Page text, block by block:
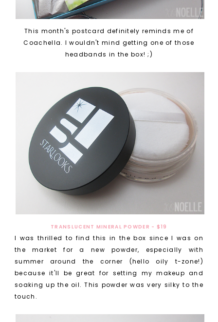
This month's postcard definitely reminds me of
Coachella. I wouldn't mind getting one of those
headbands in the box! ;)
TRANSLUCENT MINERAL POWDER - $19
I was thrilled to find this in the box since I was on
the market for a new powder, especially with
summer around the corner (hello oily t-zone!)
because it'll be great for setting my makeup and
soaking up the oil. This powder was very silky to the
touch.